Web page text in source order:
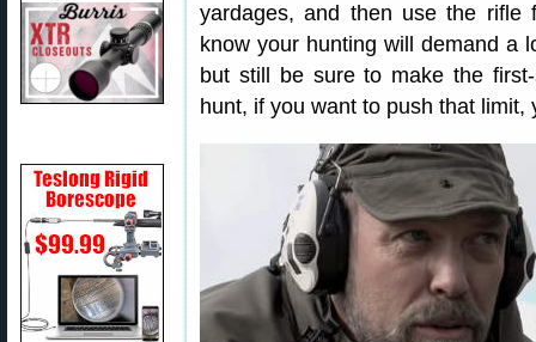
yardages, and then use the rifle
know your hunting will demand a
but still be sure to make the
hunt, if you want to push that limit,